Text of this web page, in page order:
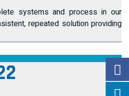
systems and process in our
repeated solution providing